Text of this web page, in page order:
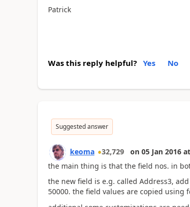
Patrick
Was this reply helpful? Yes No
Suggested answer
keoma 32,729 on 05 Jan 2016 at
the main thing is that the field nos. in
the new field is e.g. called Address3,
50000. the field values are copied using